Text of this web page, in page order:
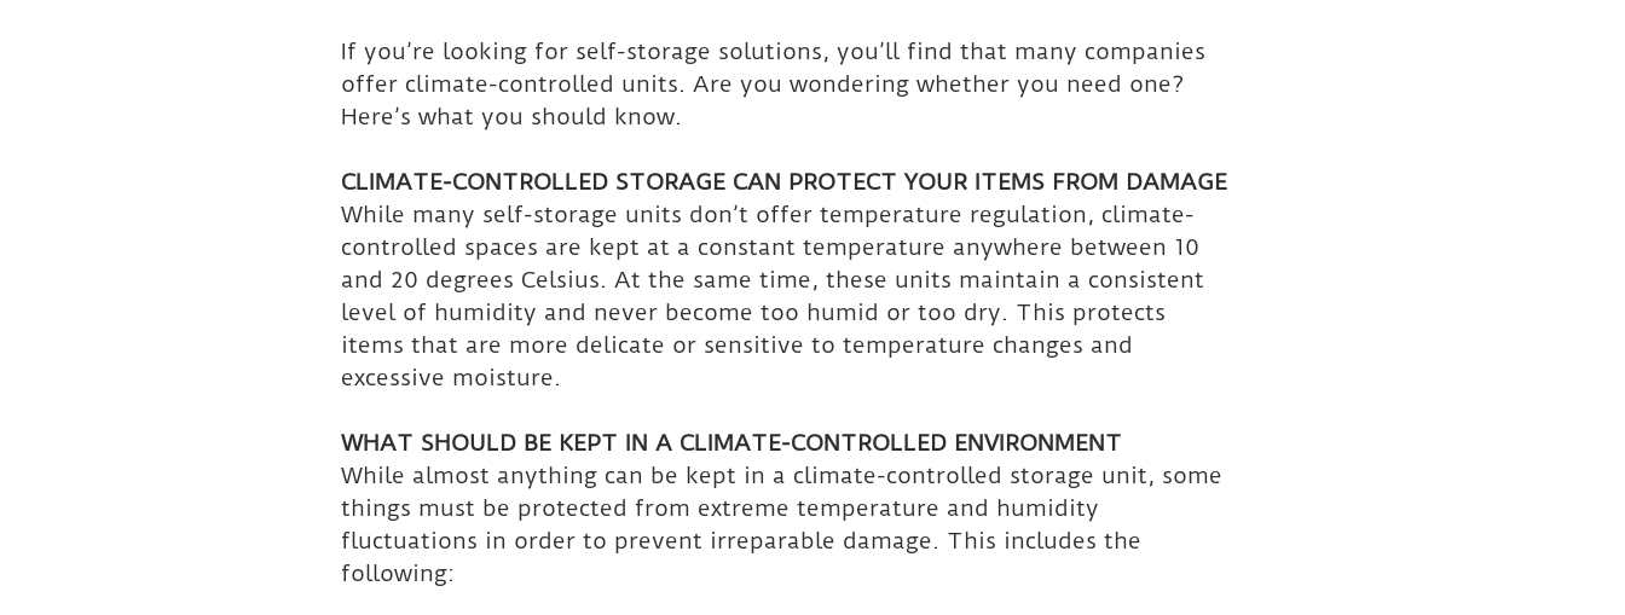
If you’re looking for self-storage solutions, you’ll find that many companies
offer climate-controlled units. Are you wondering whether you need one?
Here’s what you should know.
CLIMATE-CONTROLLED STORAGE CAN PROTECT YOUR ITEMS FROM DAMAGE
While many self-storage units don’t offer temperature regulation, climate-
controlled spaces are kept at a constant temperature anywhere between 10
and 20 degrees Celsius. At the same time, these units maintain a consistent
level of humidity and never become too humid or too dry. This protects
items that are more delicate or sensitive to temperature changes and
excessive moisture.
WHAT SHOULD BE KEPT IN A CLIMATE-CONTROLLED ENVIRONMENT
While almost anything can be kept in a climate-controlled storage unit, some
things must be protected from extreme temperature and humidity
fluctuations in order to prevent irreparable damage. This includes the
following: